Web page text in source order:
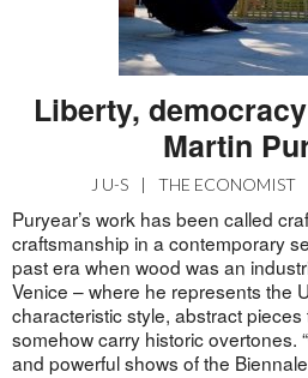
GUEST ESSAYS
Liberty,
Martin
J U-S | THE ECONOMIST
Puryear’s work has been called
craftsmanship in a contemporary
past era when wood was an
Venice – where he represents the
characteristic style, abstract
somehow carry historic overtones.
and powerful shows of the